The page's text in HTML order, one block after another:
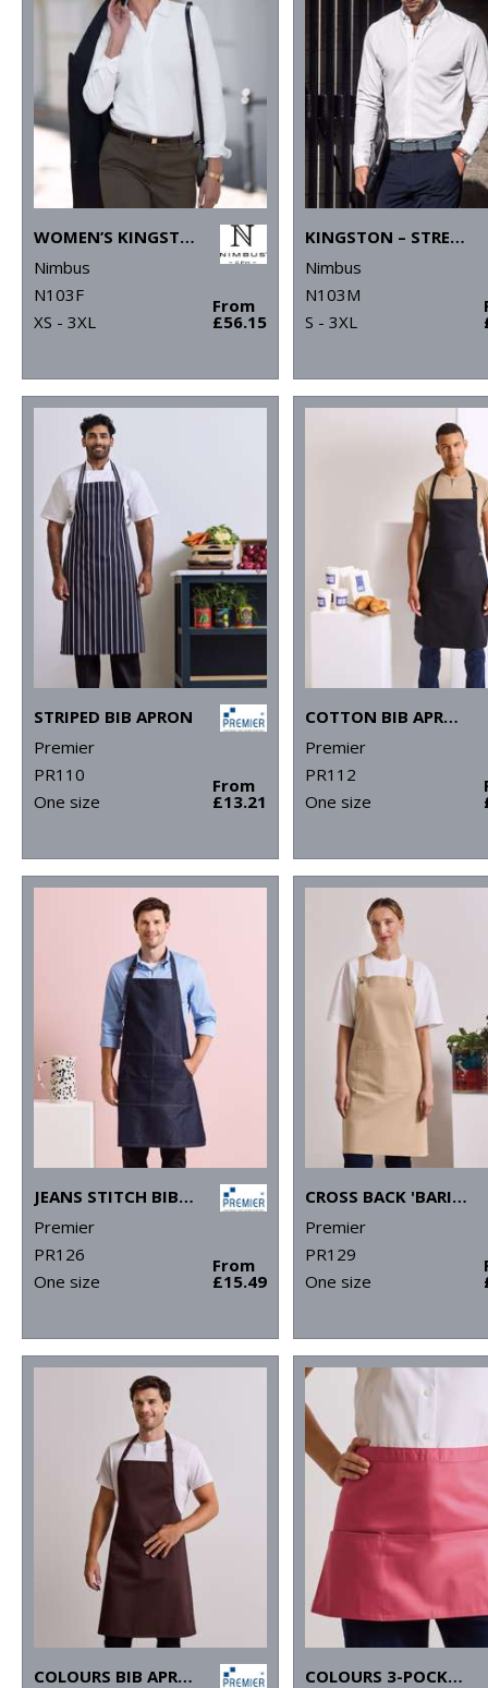
WOMEN’S KINGSTON – STRETCH DELUXE PIQUÉ SHIRT
Nimbus
N103F
XS - 3XL
From
£56.15
KINGSTON – STRETCH DELUXE PIQUÉ SHIRT
Nimbus
N103M
S - 3XL
STRIPED BIB APRON
Premier
PR110
One size
From
£13.21
COTTON BIB APRON, ORGANIC AND FAIRTRADE CERTIFIED
Premier
PR112
One size
JEANS STITCH BIB APRON
Premier
PR126
One size
From
£15.49
CROSS BACK 'BARISTA' BIB APRON
Premier
PR129
One size
COLOURS BIB APRON WITH POCKET COLOURS 3-POCKET APRON